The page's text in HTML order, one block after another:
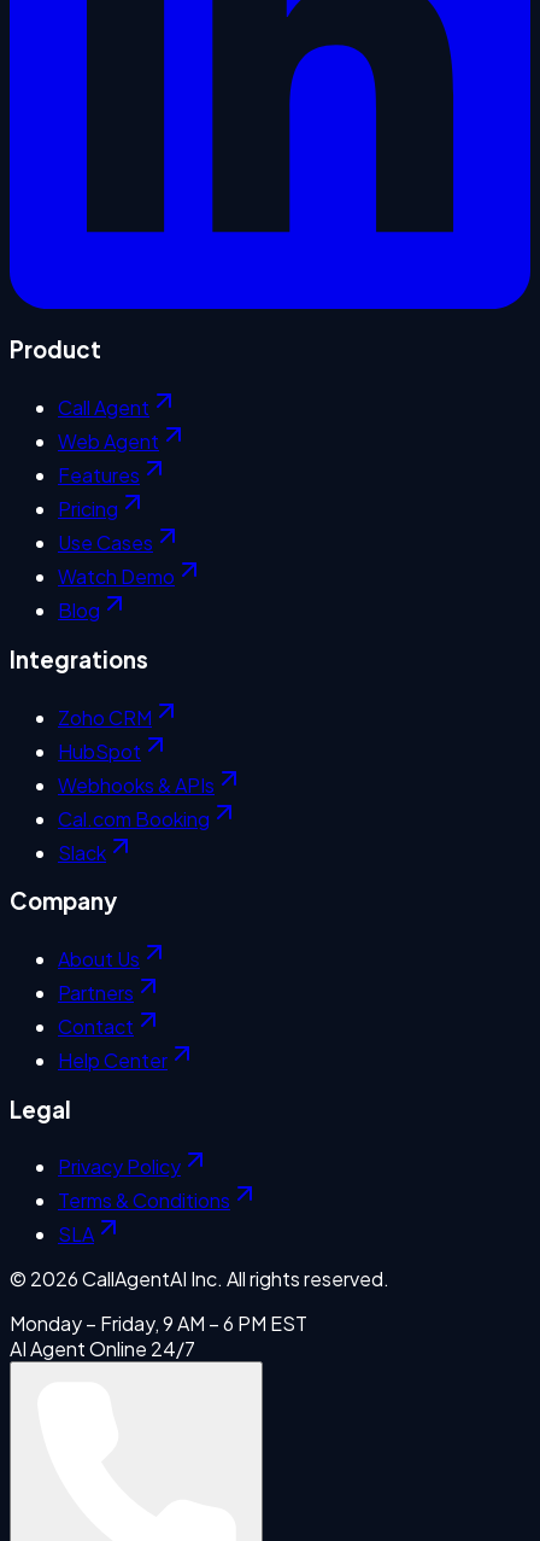
Product
Call Agent
Web Agent
Features
Pricing
Use Cases
Watch Demo
Blog
Integrations
Zoho CRM
HubSpot
Webhooks & APIs
Cal.com Booking
Slack
Company
About Us
Partners
Contact
Help Center
Legal
Privacy Policy
Terms & Conditions
SLA
© 2026CallAgentAI Inc. All rights reserved.
Monday – Friday, 9 AM – 6 PM EST
AI Agent Online 24/7